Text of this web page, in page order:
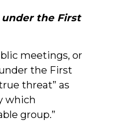
the First
meetings, or
the First
threat” as
which
group.”